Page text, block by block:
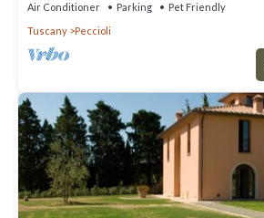
Air Conditioner Parking
Pet Friendly
Tuscany
Peccioli